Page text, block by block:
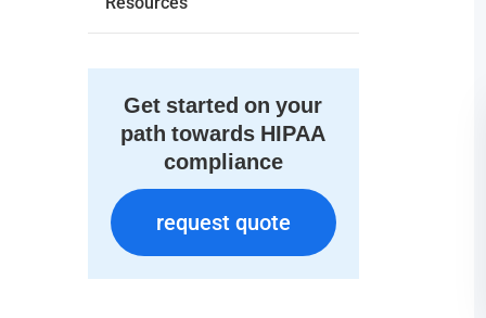
Get started on your
path towards HIPAA
compliance
request quote
request quote